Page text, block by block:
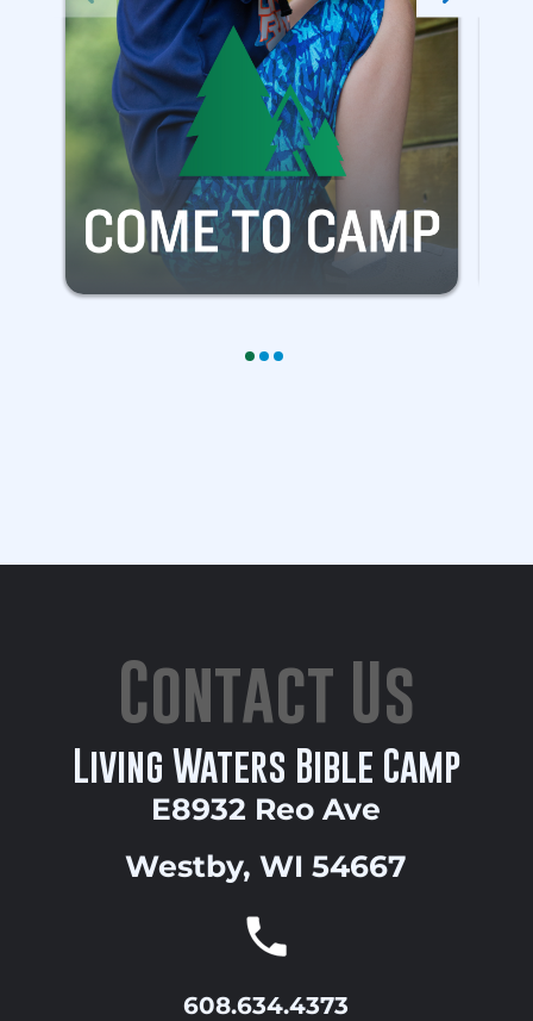
Contact Us
Living Waters Bible Camp
E8932 Reo Ave
Westby, WI 54667
608.634.4373